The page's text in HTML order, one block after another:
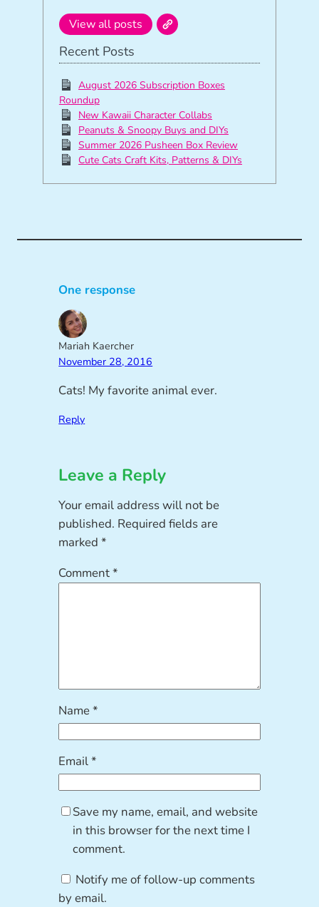
View all posts
Recent Posts
August 2026 Subscription Boxes
Roundup
New Kawaii Character Collabs
Peanuts & Snoopy Buys and DIYs
Summer 2026 Pusheen Box Review
Cute Cats Craft Kits, Patterns & DIYs
One response
Mariah Kaercher
November 28, 2016
Cats! My favorite animal ever.
Reply
Leave a Reply
Your email address will not be
published. Required fields are
marked*
Comment*
Name*
Email*
Save my name, email, and website
in this browser for the next time I
comment.
Notify me of follow-up comments
by email.